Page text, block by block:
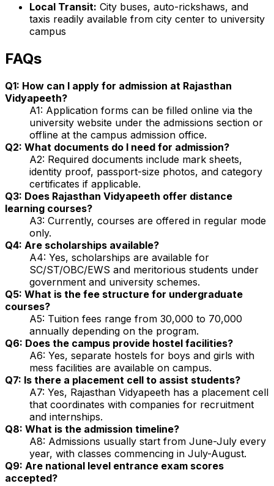
Local Transit: City buses, auto-rickshaws, and
taxis readily available from city center to university
campus
FAQs
Q1: How can I apply for admission at Rajasthan
Vidyapeeth?
A1: Application forms can be filled online via the
university website under the admissions section or
offline at the campus admission office.
Q2: What documents do I need for admission?
A2: Required documents include mark sheets,
identity proof, passport-size photos, and category
certificates if applicable.
Q3: Does Rajasthan Vidyapeeth offer distance
learning courses?
A3: Currently, courses are offered in regular mode
only.
Q4: Are scholarships available?
A4: Yes, scholarships are available for
SC/ST/OBC/EWS and meritorious students under
government and university schemes.
Q5: What is the fee structure for undergraduate
courses?
A5: Tuition fees range from ₹30,000 to ₹70,000
annually depending on the program.
Q6: Does the campus provide hostel facilities?
A6: Yes, separate hostels for boys and girls with
mess facilities are available on campus.
Q7: Is there a placement cell to assist students?
A7: Yes, Rajasthan Vidyapeeth has a placement cell
that coordinates with companies for recruitment
and internships.
Q8: What is the admission timeline?
A8: Admissions usually start from June-July every
year, with classes commencing in July-August.
Q9: Are national level entrance exam scores
accepted?